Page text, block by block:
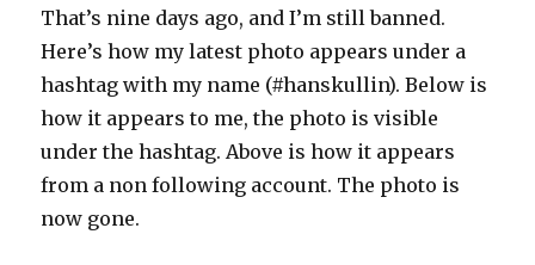
That’s nine days ago, and I’m still banned.
Here’s how my latest photo appears under a
hashtag with my name (#hanskullin). Below is
how it appears to me, the photo is visible
under the hashtag. Above is how it appears
from a non following account. The photo is
now gone.